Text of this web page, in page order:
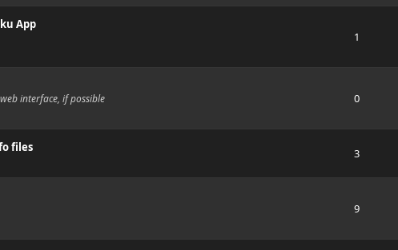
App
1
interface, if possible
0
files 3
9